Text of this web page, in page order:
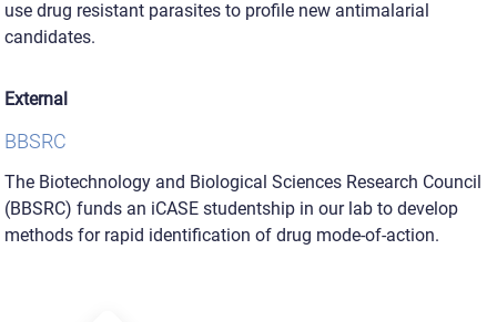
use drug resistant parasites to profile new antimalarial
candidates.
External
BBSRC
The Biotechnology and Biological Sciences Research Council
(BBSRC) funds an iCASE studentship in our lab to develop
methods for rapid identification of drug mode-of-action.